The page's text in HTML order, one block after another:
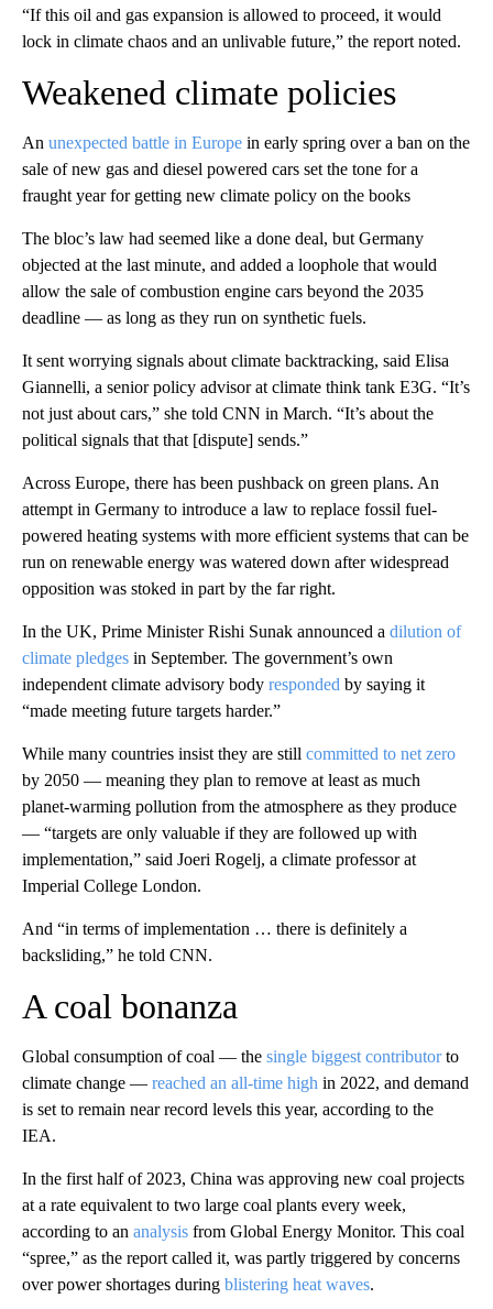
“If this oil and gas expansion is allowed to proceed, it would
lock in climate chaos and an unlivable future,” the report noted.
Weakened climate policies
An unexpected battle in Europe in early spring over a ban on the
sale of new gas and diesel powered cars set the tone for a
fraught year for getting new climate policy on the books
The bloc’s law had seemed like a done deal, but Germany
objected at the last minute, and added a loophole that would
allow the sale of combustion engine cars beyond the 2035
deadline — as long as they run on synthetic fuels.
It sent worrying signals about climate backtracking, said Elisa
Giannelli, a senior policy advisor at climate think tank E3G. “It’s
not just about cars,” she told CNN in March. “It’s about the
political signals that that [dispute] sends.”
Across Europe, there has been pushback on green plans. An
attempt in Germany to introduce a law to replace fossil fuel-
powered heating systems with more efficient systems that can be
run on renewable energy was watered down after widespread
opposition was stoked in part by the far right.
In the UK, Prime Minister Rishi Sunak announced a dilution of
climate pledges in September. The government’s own
independent climate advisory body responded by saying it
“made meeting future targets harder.”
While many countries insist they are still committed to net zero
by 2050 — meaning they plan to remove at least as much
planet-warming pollution from the atmosphere as they produce
— “targets are only valuable if they are followed up with
implementation,” said Joeri Rogelj, a climate professor at
Imperial College London.
And “in terms of implementation … there is definitely a
backsliding,” he told CNN.
A coal bonanza
Global consumption of coal — the single biggest contributorto
climate change — reached an all-time high in 2022, and demand
is set to remain near record levels this year, according to the
IEA.
In the first half of 2023, China was approving new coal projects
at a rate equivalent to two large coal plants every week,
according to an analysis from Global Energy Monitor. This coal
“spree,” as the report called it, was partly triggered by concerns
over power shortages during blistering heat waves.